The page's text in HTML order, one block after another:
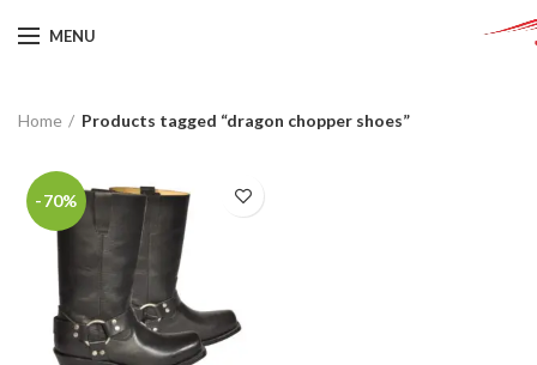
MENU
Home Products tagged “dragon chopper shoes”
-70%